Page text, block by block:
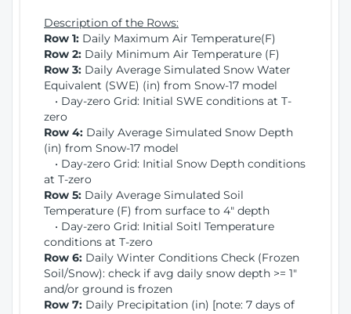
Description of the Rows:
Row 1: Daily Maximum Air Temperature(F)
Row 2: Daily Minimum Air Temperature (F)
Row 3: Daily Average Simulated Snow Water
Equivalent (SWE) (in) from Snow-17 model
• Day-zero Grid: Initial SWE conditions at T-
zero
Row 4: Daily Average Simulated Snow Depth
(in) from Snow-17 model
• Day-zero Grid: Initial Snow Depth conditions
at T-zero
Row 5: Daily Average Simulated Soil
Temperature (F) from surface to 4" depth
• Day-zero Grid: Initial Soitl Temperature
conditions at T-zero
Row 6: Daily Winter Conditions Check (Frozen
Soil/Snow): check if avg daily snow depth >= 1"
and/or ground is frozen
Row 7: Daily Precipitation (in) [note: 7 days of